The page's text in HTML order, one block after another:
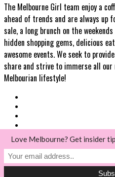
The Melbourne Girl team enjoy a
ahead of trends and are always up
sale, a long brunch on the
hidden shopping gems, delicious
awesome events. We seek to
share and strive to immerse all
Melbourian lifestyle!
© Melbourne Girl 2018
Love Melbourne? Get insider